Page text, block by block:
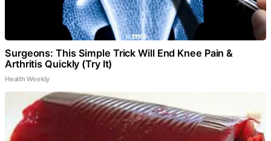
Surgeons: This Simple Trick Will End Knee Pain &
Arthritis Quickly (Try It)
Health Weekly